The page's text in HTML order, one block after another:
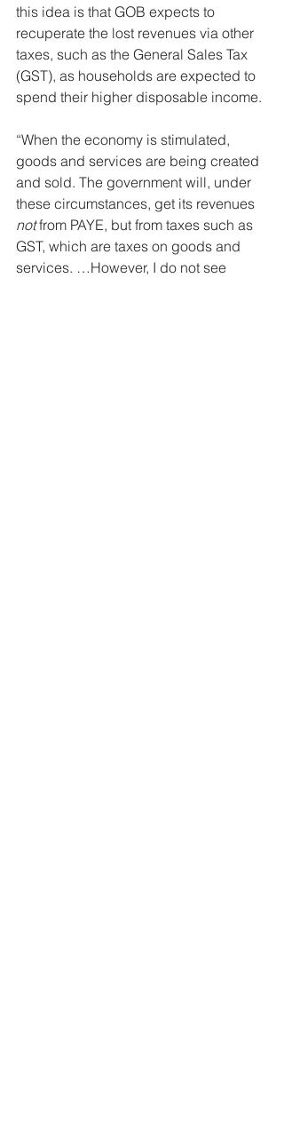
this idea is that GOB expects to
recuperate the lost revenues via other
taxes, such as the General Sales Tax
(GST), as households are expected to
spend their higher disposable income.
“When the economy is stimulated,
goods and services are being created
and sold. The government will, under
these circumstances, get its revenues
not from PAYE, but from taxes such as
GST, which are taxes on goods and
services. …However, I do not see